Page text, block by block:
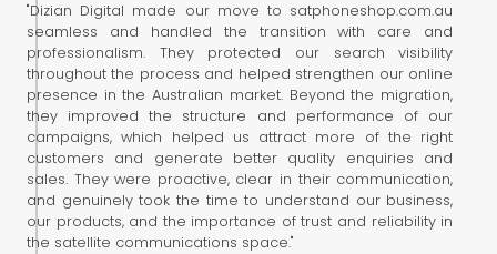
"Dizian Digital made our move to satphoneshop.com.au
seamless and handled the transition with care and
professionalism. They protected our search visibility
throughout the process and helped strengthen our online
presence in the Australian market. Beyond the migration,
they improved the structure and performance of our
campaigns, which helped us attract more of the right
customers and generate better quality enquiries and
sales. They were proactive, clear in their communication,
and genuinely took the time to understand our business,
our products, and the importance of trust and reliability in
the satellite communications space."